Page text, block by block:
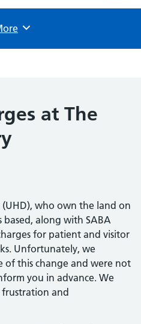
at The
(UHD), who own the land on
based, along with SABA
for patient and visitor
Unfortunately, we
of this change and were not
you in advance. We
frustration and